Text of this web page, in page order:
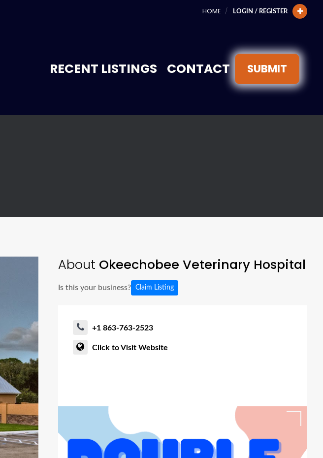
HOME LOGIN / REGISTER
RECENT LISTINGS CONTACT SUBMIT
About Okeechobee Veterinary Hospital
Is this your business? Claim Listing
+1 863-763-2523
Click to Visit Website